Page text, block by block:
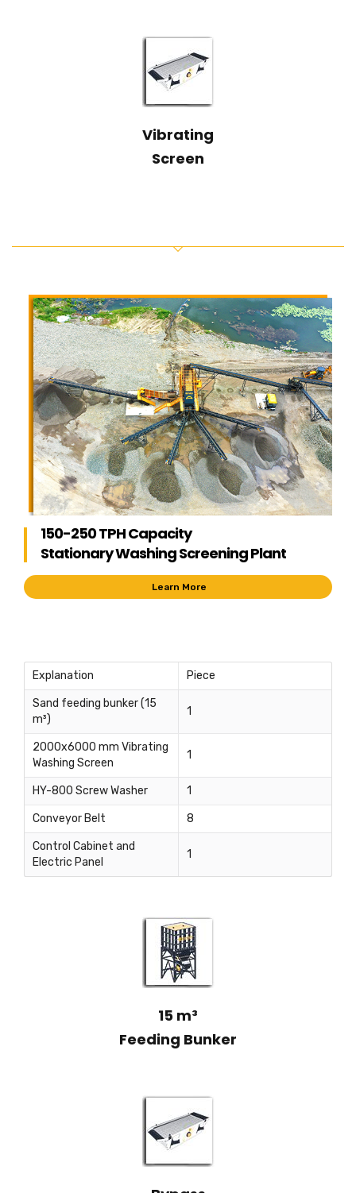
Vibrating
Screen
150-250 TPH Capacity
Stationary Washing Screening Plant
Learn More
Explanation Piece
Sand feeding bunker (15
m³)
1
2000x6000 mm Vibrating
Washing Screen
1
HY-800 Screw Washer 1
Conveyor Belt 8
Control Cabinet and
Electric Panel
1
15 m³
Feeding Bunker